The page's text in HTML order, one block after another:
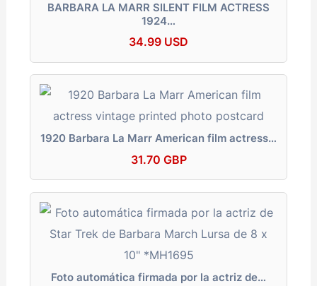
BARBARA LA MARR SILENT FILM ACTRESS
1924…
34.99 USD
1920 Barbara La Marr American film actress…
31.70 GBP
Foto automática firmada por la actriz de…